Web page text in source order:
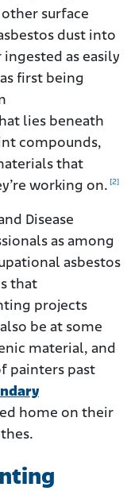
surface
dust into
as easily
first being
lies beneath
compounds,
that
working on. [2]
Disease
as among
asbestos
that
projects
be at some
material, and
painters past
home on their